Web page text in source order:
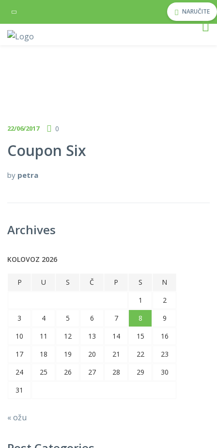
NARUČITE
22/06/2017 0
Coupon Six
by petra
Archives
KOLOVOZ 2026
P U S Č P S
N
1
2
3
4 5 6 7 8
9
10
11 12 13 14 15
16
17
18 19 20 21 22
23
24
25 26 27 28 29
30
31
« ožu